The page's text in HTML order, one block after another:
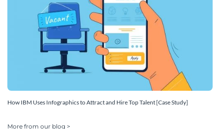
How IBM Uses Infographics to Attract and Hire Top Talent [Case Study]
More from our blog >